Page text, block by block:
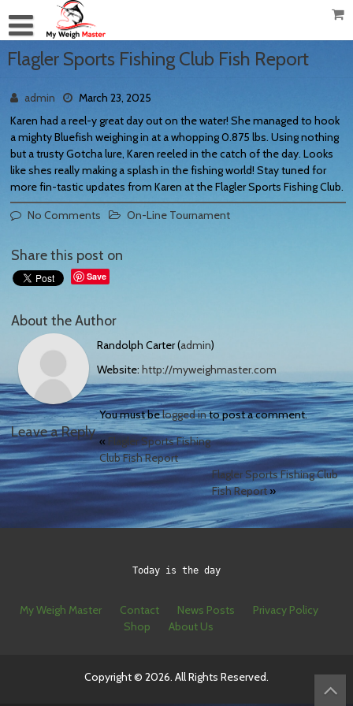
Flagler Sports Fishing Club Fish Report
admin
March 23, 2025
Karen had a reel-y great day out on the water! She managed to hook
a mighty Bluefish weighing in at a whopping 0.875 lbs. Using nothing
but a trusty Gotcha lure, Karen reeled in the catch of the day. Looks
like shes really making a splash in the fishing world! Stay tuned for
more fin-tastic updates from Karen at the Flagler Sports Fishing Club.
No Comments
On-Line Tournament
Share this post on
Save
About the Author
Randolph Carter (admin)
Website:http://myweighmaster.com
Leave a Reply
You must belogged into post a comment.
« Flagler Sports Fishing
Club Fish Report
Flagler Sports Fishing Club
Fish Report»
Today is the day
My Weigh Master Contact News Posts
Privacy Policy
Shop
About Us
Copyright © 2026. All Rights Reserved.